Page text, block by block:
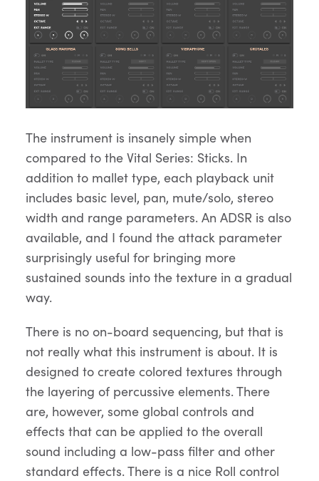
The instrument is insanely simple when
compared to the Vital Series: Sticks. In
addition to mallet type, each playback unit
includes basic level, pan, mute/solo, stereo
width and range parameters. An ADSR is also
available, and I found the attack parameter
surprisingly useful for bringing more
sustained sounds into the texture in a gradual
way.
There is no on-board sequencing, but that is
not really what this instrument is about. It is
designed to create colored textures through
the layering of percussive elements. There
are, however, some global controls and
effects that can be applied to the overall
sound including a low-pass filter and other
standard effects. There is a nice Roll control